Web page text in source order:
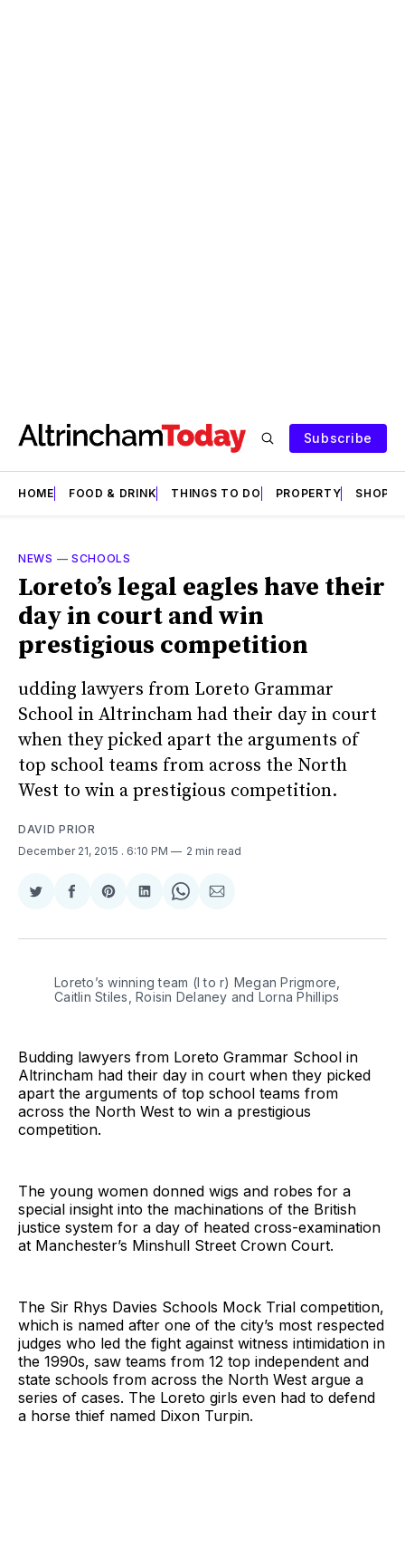
Subscribe
HOME FOOD & DRINK THINGS TO DO PROPERTY SHOPS
NEWS — SCHOOLS
Loreto’s legal eagles have their
day in court and win
prestigious competition
udding lawyers from Loreto Grammar
School in Altrincham had their day in court
when they picked apart the arguments of
top school teams from across the North
West to win a prestigious competition.
DAVID PRIOR
December 21, 2015 . 6:10 PM 2 min read
Share
Twitter
Share
Facebook
Share
Pinterest
Share
LinkedIn
Share
WhatsApp
Share
Email
Loreto’s winning team (l to r) Megan Prigmore,
Caitlin Stiles, Roisin Delaney and Lorna Phillips
Budding lawyers from Loreto Grammar School in
Altrincham had their day in court when they picked
apart the arguments of top school teams from
across the North West to win a prestigious
competition.
The young women donned wigs and robes for a
special insight into the machinations of the British
justice system for a day of heated cross-examination
at Manchester’s Minshull Street Crown Court.
The Sir Rhys Davies Schools Mock Trial competition,
which is named after one of the city’s most respected
judges who led the fight against witness intimidation in
the 1990s, saw teams from 12 top independent and
state schools from across the North West argue a
series of cases. The Loreto girls even had to defend
a horse thief named Dixon Turpin.